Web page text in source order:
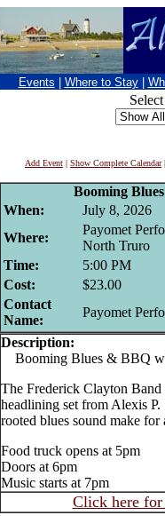
Events Where to Stay
Add Event | Show Complete Calendar|
Booming
When:
July 8, 2026
Where:
Payomet
North Truro
Time:
5:00 PM
Cost:
$23.00
Contact
Name:
Payomet
Description:
Booming Blues & BBQ
The Frederick Clayton
headlining set from Alexis
rooted blues sound make
Food truck opens at 5pm
Doors at 6pm
Music starts at 7pm
Click here